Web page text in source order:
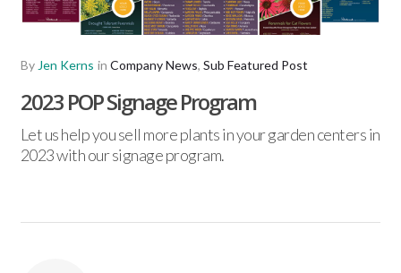
By Jen Kerns in Company News, Sub Featured Post
2023 POP Signage Program
Let us help you sell more plants in your garden centers in
2023 with our signage program.